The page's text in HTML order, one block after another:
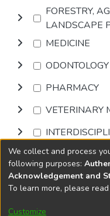
FORESTRY,
LANDSCAPE
MEDICINE
ODONTOLOGY
PHARMACY
VETERINARY
Browse
DSpace software
Cookie
We collect and process
following purposes:
Acknowledgement and
To learn more, please
Customize